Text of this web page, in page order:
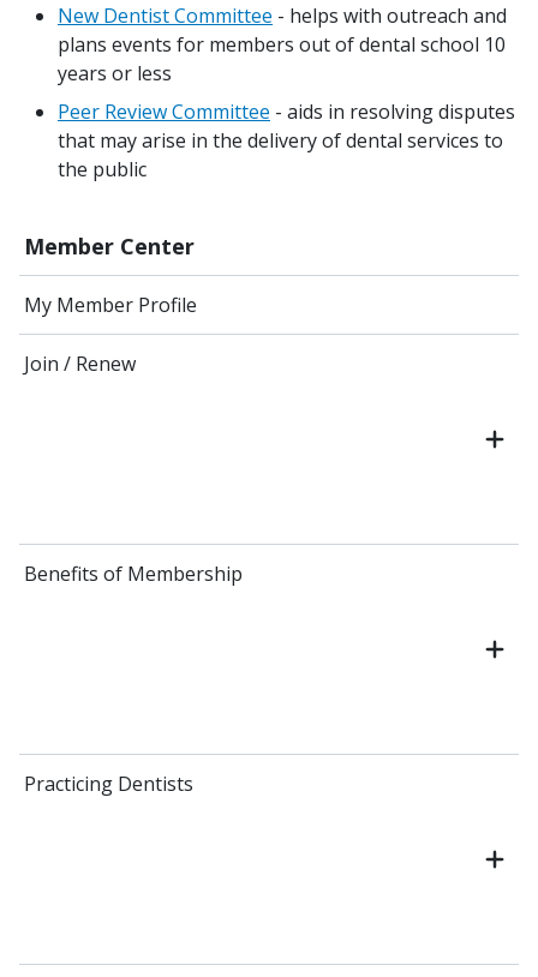
Member Center
My Member Profile
Join / Renew
Benefits of Membership
Practicing Dentists
New Dentist Committee - helps with outreach and
plans events for members out of dental school 10
years or less
Peer Review Committee - aids in resolving disputes
that may arise in the delivery of dental services to
the public